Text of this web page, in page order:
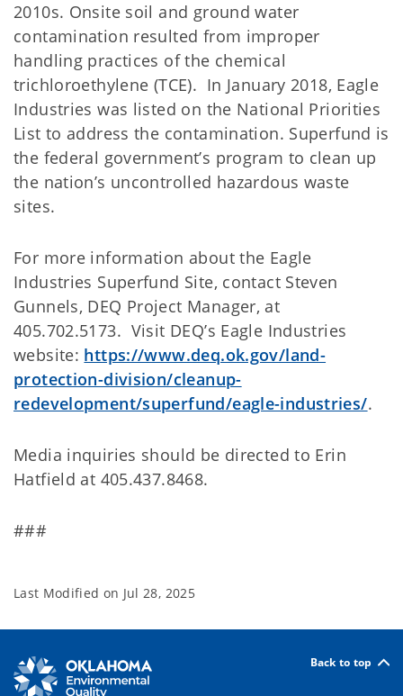
2010s. Onsite soil and ground water
contamination resulted from improper
handling practices of the chemical
trichloroethylene (TCE). In January 2018, Eagle
Industries was listed on the National Priorities
List to address the contamination. Superfund is
the federal government’s program to clean up
the nation’s uncontrolled hazardous waste
sites.
For more information about the Eagle
Industries Superfund Site, contact Steven
Gunnels, DEQ Project Manager, at
405.702.5173. Visit DEQ’s Eagle Industries
website: https://www.deq.ok.gov/land-
protection-division/cleanup-
redevelopment/superfund/eagle-industries/.
Media inquiries should be directed to Erin
Hatfield at 405.437.8468.
###
Last Modified on Jul 28, 2025
Back to top